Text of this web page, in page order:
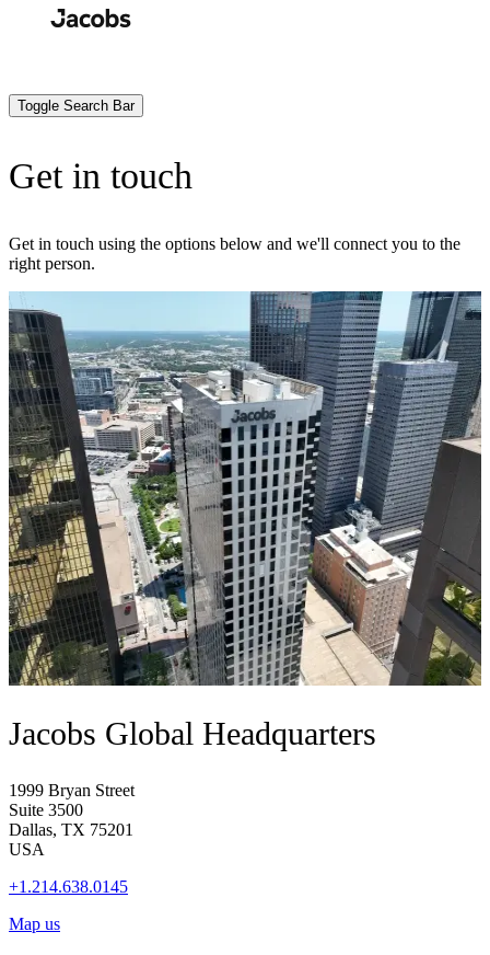
Toggle Search Bar
Get in touch
Get in touch using the options below and we'll connect you to the
right person.
Jacobs Global Headquarters
1999 Bryan Street
Suite 3500
Dallas, TX 75201
USA
+1.214.638.0145
Map us